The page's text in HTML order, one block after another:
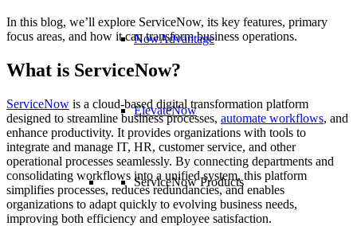
NowAdvantage
ElevateNow
ServiceNow Products
In this blog, we’ll explore ServiceNow, its key features, primary
focus areas, and how it can transform business operations.
What is ServiceNow?
ServiceNow is a cloud-based digital transformation platform
designed to streamline business processes, automate workflows, and
enhance productivity. It provides organizations with tools to
integrate and manage IT, HR, customer service, and other
operational processes seamlessly. By connecting departments and
consolidating workflows into a unified system, this platform
simplifies processes, reduces redundancies, and enables
organizations to adapt quickly to evolving business needs,
improving both efficiency and employee satisfaction.